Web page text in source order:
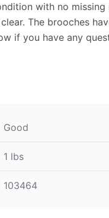
with no missing
The brooches
if you have any
Good
1 lbs
103464